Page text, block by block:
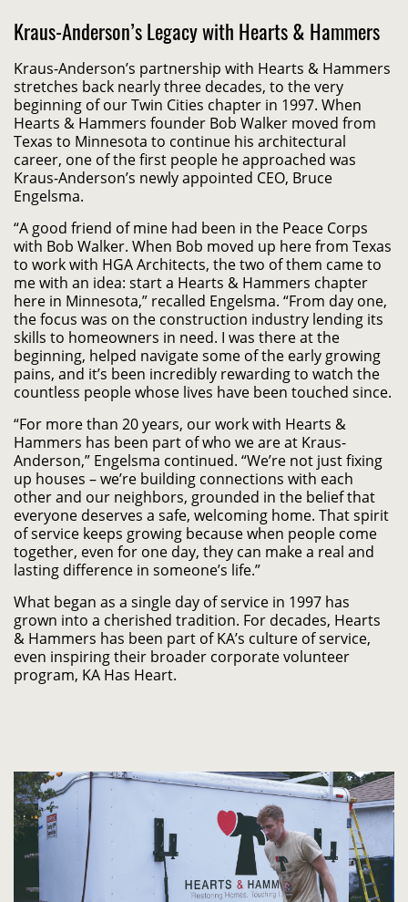
Kraus-Anderson’s Legacy with Hearts & Hammers
Kraus-Anderson’s partnership with Hearts & Hammers
stretches back nearly three decades, to the very
beginning of our Twin Cities chapter in 1997. When
Hearts & Hammers founder Bob Walker moved from
Texas to Minnesota to continue his architectural
career, one of the first people he approached was
Kraus-Anderson’s newly appointed CEO, Bruce
Engelsma.
“A good friend of mine had been in the Peace Corps
with Bob Walker. When Bob moved up here from Texas
to work with HGA Architects, the two of them came to
me with an idea: start a Hearts & Hammers chapter
here in Minnesota,” recalled Engelsma. “From day one,
the focus was on the construction industry lending its
skills to homeowners in need. I was there at the
beginning, helped navigate some of the early growing
pains, and it’s been incredibly rewarding to watch the
countless people whose lives have been touched since.
“For more than 20 years, our work with Hearts &
Hammers has been part of who we are at Kraus-
Anderson,” Engelsma continued. “We’re not just fixing
up houses – we’re building connections with each
other and our neighbors, grounded in the belief that
everyone deserves a safe, welcoming home. That spirit
of service keeps growing because when people come
together, even for one day, they can make a real and
lasting difference in someone’s life.”
What began as a single day of service in 1997 has
grown into a cherished tradition. For decades, Hearts
& Hammers has been part of KA’s culture of service,
even inspiring their broader corporate volunteer
program, KA Has Heart.